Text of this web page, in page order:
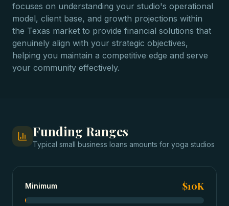
focuses on understanding your studio's operational
model, client base, and growth projections within
the Texas market to provide financial solutions that
genuinely align with your strategic objectives,
helping you maintain a competitive edge and serve
your community effectively.
Funding Ranges
Typical small business loans amounts for yoga studios
Minimum $10K